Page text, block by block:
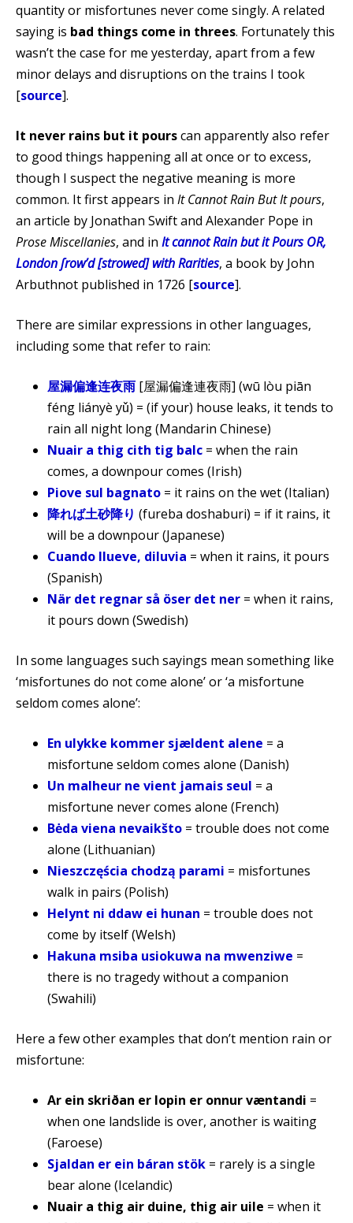
quantity or misfortunes never come singly. A related
saying is bad things come in threes. Fortunately this
wasn’t the case for me yesterday, apart from a few
minor delays and disruptions on the trains I took
[source].
It never rains but it pourscan apparently also refer
to good things happening all at once or to excess,
though I suspect the negative meaning is more
common. It first appears in It Cannot Rain But It pours,
an article by Jonathan Swift and Alexander Pope in
Prose Miscellanies, and in It cannot Rain but it Pours OR,
London ſrowʼd [strowed] with Rarities, a book by John
Arbuthnot published in 1726 [source].
There are similar expressions in other languages,
including some that refer to rain:
屋漏偏逢连夜雨 [屋漏偏逢連夜雨] (wū lòu piān
féng liányè yǔ) = (if your) house leaks, it tends to
rain all night long (Mandarin Chinese)
Nuair a thig cith tig balc = when the rain
comes, a downpour comes (Irish)
Piove sul bagnato = it rains on the wet (Italian)
降れば土砂降り (fureba doshaburi) = if it rains, it
will be a downpour (Japanese)
Cuando llueve, diluvia = when it rains, it pours
(Spanish)
När det regnar så öser det ner = when it rains,
it pours down (Swedish)
In some languages such sayings mean something like
‘misfortunes do not come alone’ or ‘a misfortune
seldom comes alone’:
En ulykke kommer sjældent alene = a
misfortune seldom comes alone (Danish)
Un malheur ne vient jamais seul = a
misfortune never comes alone (French)
Bėda viena nevaikšto = trouble does not come
alone (Lithuanian)
Nieszczęścia chodzą parami = misfortunes
walk in pairs (Polish)
Helynt ni ddaw ei hunan = trouble does not
come by itself (Welsh)
Hakuna msiba usiokuwa na mwenziwe =
there is no tragedy without a companion
(Swahili)
Here a few other examples that don’t mention rain or
misfortune:
Ar ein skriðan er lopin er onnur væntandi =
when one landslide is over, another is waiting
(Faroese)
Sjaldan er ein báran stök = rarely is a single
bear alone (Icelandic)
Nuair a thig air duine, thig air uile = when it